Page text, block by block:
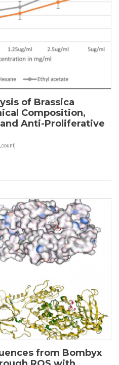
of Brassica
Composition,
Anti-Proliferative
from Bombyx